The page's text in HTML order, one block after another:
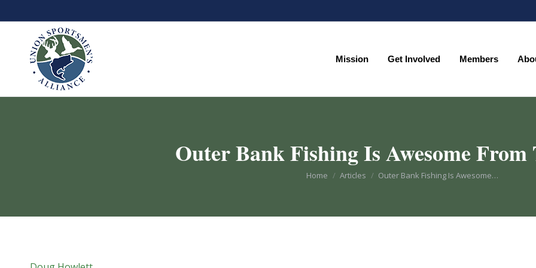
Mission Get Involved Members
Outer Bank Fishing Is Awesome From
You are here:
Home Articles Outer Bank Fishing Is Awesome…